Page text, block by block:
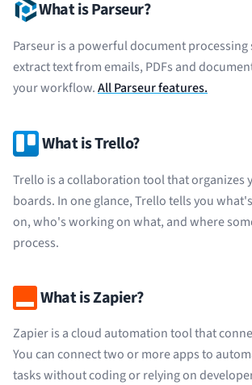
What is Parseur?
Parseur is a powerful document
extract text from emails, PDFs and
your workflow.All Parseur features.
What is Trello?
Trello is a collaboration tool that organizes
boards. In one glance, Trello tells you
on, who's working on what, and where
process.
What is Zapier?
Zapier is a cloud automation tool that
You can connect two or more apps to
tasks without coding or relying on